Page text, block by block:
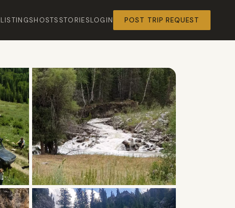
LISTINGSHOSTS STORIESLOGIN POST TRIP REQUEST